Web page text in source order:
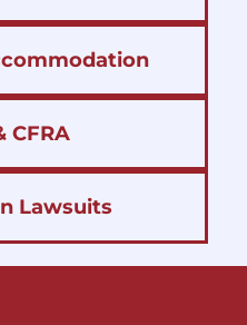
CFRA
Lawsuits